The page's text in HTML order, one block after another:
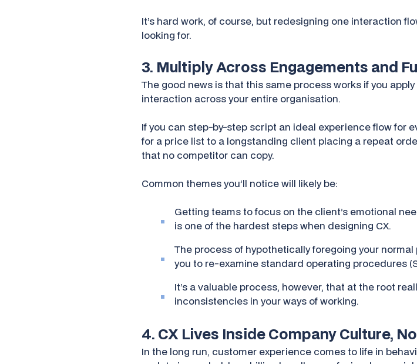
It’s hard work, of course, but redesigning one interaction
looking for.
3. Multiply Across Engagements and
The good news is that this same process works if you
interaction across your entire organisation.
If you can step-by-step script an ideal experience flow for
for a price list to a longstanding client placing a repeat
that no competitor can copy.
Common themes you’ll notice will likely be:
Getting teams to focus on the client’s emotional
is one of the hardest steps when designing CX.
The process of hypothetically foregoing your
you to re-examine standard operating procedures
It’s a valuable process, however, that at the root
inconsistencies in your ways of working.
4. CX Lives Inside Company Culture,
In the long run, customer experience comes to life in